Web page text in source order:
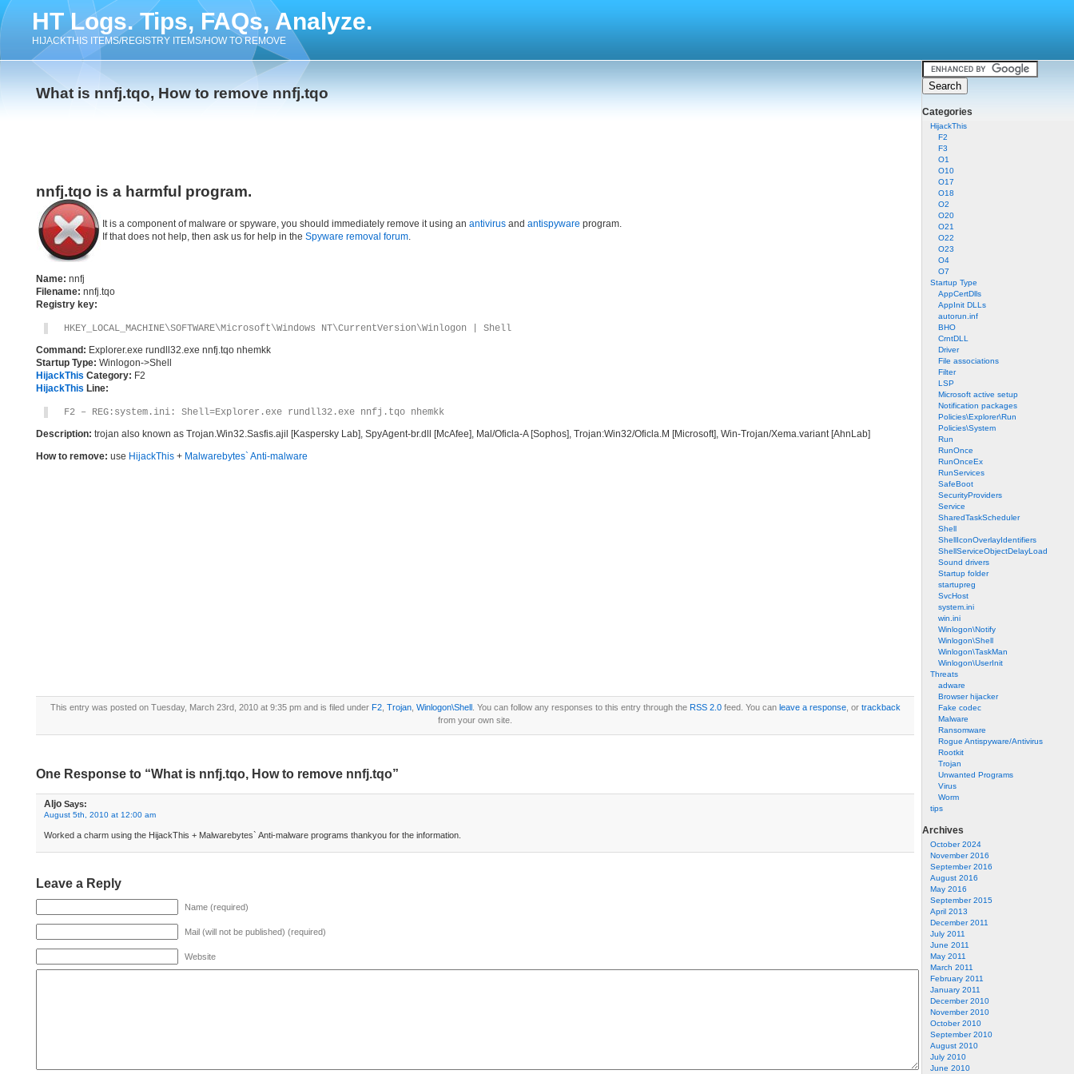
HT Logs. Tips, FAQs, Analyze.
HIJACKTHIS ITEMS/REGISTRY ITEMS/HOW TO REMOVE
Categories
HijackThis
F2
F3
O1
O10
O17
O18
O2
O20
O21
O22
O23
O4
O7
Startup Type
AppCertDlls
AppInit DLLs
autorun.inf
BHO
CrntDLL
Driver
File associations
Filter
LSP
Microsoft active setup
Notification packages
Policies\Explorer\Run
Policies\System
Run
RunOnce
RunOnceEx
RunServices
SafeBoot
SecurityProviders
Service
SharedTaskScheduler
Shell
ShellIconOverlayIdentifiers
ShellServiceObjectDelayLoad
Sound drivers
Startup folder
startupreg
SvcHost
system.ini
win.ini
Winlogon\Notify
Winlogon\Shell
Winlogon\TaskMan
Winlogon\UserInit
Threats
adware
Browser hijacker
Fake codec
Malware
Ransomware
Rogue Antispyware/Antivirus
Rootkit
Trojan
Unwanted Programs
Virus
Worm
tips
Archives
October 2024
November 2016
September 2016
August 2016
May 2016
September 2015
April 2013
December 2011
July 2011
June 2011
May 2011
March 2011
February 2011
January 2011
December 2010
November 2010
October 2010
September 2010
August 2010
July 2010
June 2010
What is nnfj.tqo, How to remove nnfj.tqo
nnfj.tqo is a harmful program.
It is a component of malware or spyware, you should immediately remove it using an antivirus and antispyware program.
If that does not help, then ask us for help in the Spyware removal forum.
Name: nnfj
Filename: nnfj.tqo
Registry key:
HKEY_LOCAL_MACHINE\SOFTWARE\Microsoft\Windows NT\CurrentVersion\Winlogon | Shell
Command: Explorer.exe rundll32.exe nnfj.tqo nhemkk
Startup Type: Winlogon->Shell
HijackThis Category: F2
HijackThis Line:
F2 – REG:system.ini: Shell=Explorer.exe rundll32.exe nnfj.tqo nhemkk
Description: trojan also known as Trojan.Win32.Sasfis.ajil [Kaspersky Lab], SpyAgent-br.dll [McAfee], Mal/Oficla-A [Sophos], Trojan:Win32/Oficla.M [Microsoft], Win-Trojan/Xema.variant [AhnLab]
How to remove: use HijackThis + Malwarebytes` Anti-malware
This entry was posted on Tuesday, March 23rd, 2010 at 9:35 pm and is filed under F2, Trojan, Winlogon\Shell. You can follow any responses to this entry through the RSS 2.0feed. You can leave a response, or trackback
from your own site.
One Response to “What is nnfj.tqo, How to remove nnfj.tqo”
Aljo Says:
August 5th, 2010 at 12:00 am
Worked a charm using the HijackThis + Malwarebytes` Anti-malware programs thankyou for the information.
Leave a Reply
Name (required)
Mail (will not be published) (required)
Website